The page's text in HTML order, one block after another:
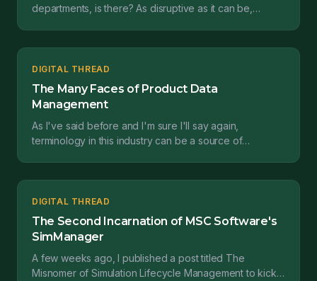
departments, is there? As disruptive as it can be,
DIGITAL THREAD
The Many Faces of Product Data
Management
As I've said before and I'm sure I'll say again,
terminology in this industry can be a source of
DIGITAL THREAD
The Second Incarnation of MSC Software's
SimManager
A few weeks ago, I published a post titled The
Misnomer of Simulation Lifecycle Management to kick